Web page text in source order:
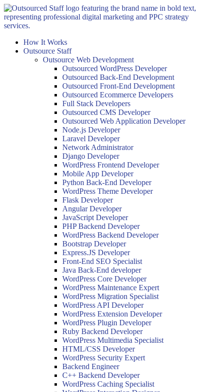
Skip
to
content
How It Works
Outsource Staff
Outsource Web Development
Outsourced WordPress Developer
Outsourced Back-End Development
Outsourced Front-End Development
Outsourced Ecommerce Developers
Full Stack Developers
Outsourced CMS Developer
Outsourced Web Application Developer
Node.js Developer
Laravel Developer
Network Administrator
Django Developer
WordPress Frontend Developer
Mobile App Developer
Python Back-End Developer
WordPress Theme Developer
Flask Developer
Angular Developer
JavaScript Developer
PHP Backend Developer
WordPress Backend Developer
Bootstrap Developer
Express.JS Developer
Front-End SEO Specialist
Java Back-End developer
WordPress Core Developer
WordPress Maintenance Expert
WordPress Migration Specialist
WordPress API Developer
WordPress Extension Developer
WordPress Plugin Developer
Ruby Backend Developer
WordPress Multimedia Specialist
HTML/CSS Developer
WordPress Security Expert
Backend Engineer
C++ Backend Developer
WordPress Caching Specialist